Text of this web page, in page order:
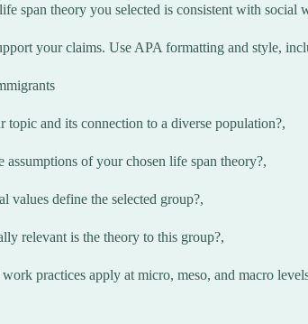
span theory you selected is consistent with social
your claims. Use APA formatting and style,
topic and its connection to a diverse population?,
assumptions of your chosen life span theory?,
values define the selected group?,
relevant is the theory to this group?,
practices apply at micro, meso, and macro